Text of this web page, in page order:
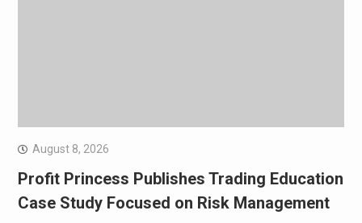
August 8, 2026
Profit Princess Publishes Trading Education
Case Study Focused on Risk Management